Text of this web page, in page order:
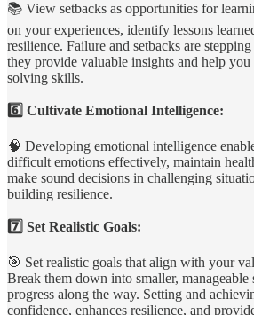
📚 View setbacks as opportunities for
on your experiences, identify lessons
resilience. Failure and setbacks are stepping
they provide valuable insights and help
solving skills.
6️⃣ Cultivate Emotional Intelligence:
🧠 Developing emotional intelligence
difficult emotions effectively, maintain
make sound decisions in challenging
building resilience.
7️⃣ Set Realistic Goals:
🎯 Set realistic goals that align with your
Break them down into smaller, manageable
progress along the way. Setting and
confidence, enhances resilience, and